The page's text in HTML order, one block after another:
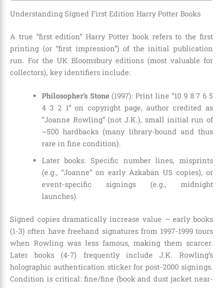
Understanding Signed First Edition Harry Potter Books
A true “first edition” Harry Potter book refers to the first
printing (or “first impression”) of the initial publication
run. For the UK Bloomsbury editions (most valuable for
collectors), key identifiers include:
Philosopher’s Stone (1997): Print line “10 9 8 7 6 5
4 3 2 1” on copyright page, author credited as
“Joanne Rowling” (not J.K.), small initial run of
~500 hardbacks (many library-bound and thus
rare in fine condition).
Later books: Specific number lines, misprints
(e.g., “Joanne” on early Azkaban US copies), or
event-specific signings (e.g., midnight
launches).
Signed copies dramatically increase value — early books
(1-3) often have freehand signatures from 1997-1999 tours
when Rowling was less famous, making them scarcer.
Later books (4-7) frequently include J.K. Rowling’s
holographic authentication sticker for post-2000 signings.
Condition is critical: fine/fine (book and dust jacket near-